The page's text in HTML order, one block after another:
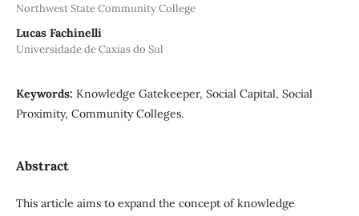
Northwest State Community College
Lucas Fachinelli
Universidade de Caxias do Sul
Keywords: Knowledge Gatekeeper, Social Capital, Social
Proximity, Community Colleges.
Abstract
This article aims to expand the concept of knowledge